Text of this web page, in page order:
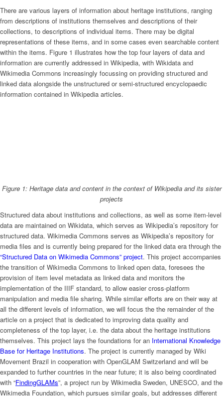
There are various layers of information about heritage institutions, ranging
from descriptions of institutions themselves and descriptions of their
collections, to descriptions of individual items. There may be digital
representations of these items, and in some cases even searchable content
within the items. Figure 1 illustrates how the top four layers of data and
information are currently addressed in Wikipedia, with Wikidata and
Wikimedia Commons increasingly focussing on providing structured and
linked data alongside the unstructured or semi-structured encyclopaedic
information contained in Wikipedia articles.
Figure 1: Heritage data and content in the context of Wikipedia and its sister
projects
Structured data about institutions and collections, as well as some item-level
data are maintained on Wikidata, which serves as Wikipedia’s repository for
structured data. Wikimedia Commons serves as Wikipedia’s repository for
media files and is currently being prepared for the linked data era through the
“Structured Data on Wikimedia Commons” project. This project accompanies
the transition of Wikimedia Commons to linked open data, foresees the
provision of item level metadata as linked data and monitors the
implementation of the IIIF standard, to allow easier cross-platform
manipulation and media file sharing. While similar efforts are on their way at
all the different levels of information, we will focus the the remainder of the
article on a project that is dedicated to improving data quality and
completeness of the top layer, i.e. the data about the heritage institutions
themselves. This project lays the foundations for an International Knowledge
Base for Heritage Institutions. The project is currently managed by Wiki
Movement Brazil in cooperation with OpenGLAM Switzerland and will be
expanded to further countries in the near future; it is also being coordinated
with “FindingGLAMs”, a project run by Wikimedia Sweden, UNESCO, and the
Wikimedia Foundation, which pursues similar goals, but addresses different